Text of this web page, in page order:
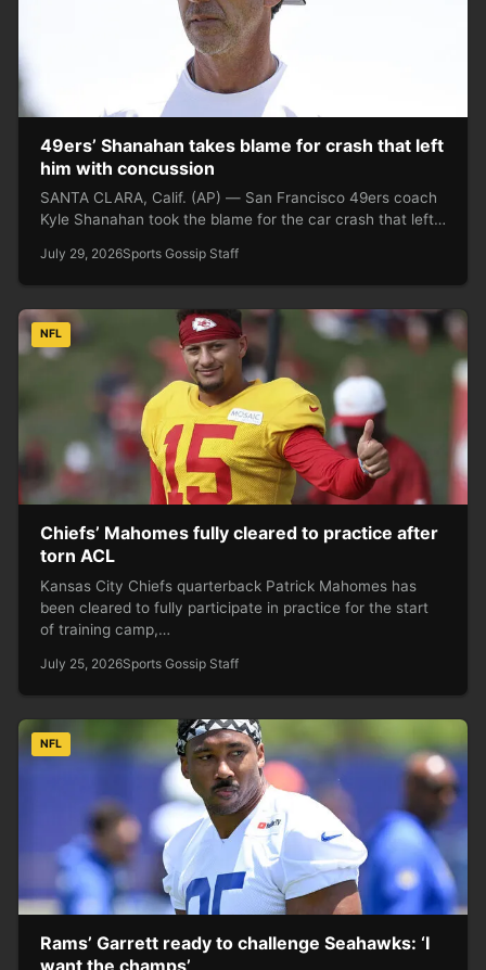
49ers’ Shanahan takes blame for crash that left
him with concussion
SANTA CLARA, Calif. (AP) — San Francisco 49ers coach
Kyle Shanahan took the blame for the car crash that left…
July 29, 2026Sports Gossip Staff
NFL
Chiefs’ Mahomes fully cleared to practice after
torn ACL
Kansas City Chiefs quarterback Patrick Mahomes has
been cleared to fully participate in practice for the start
of training camp,…
July 25, 2026Sports Gossip Staff
NFL
Rams’ Garrett ready to challenge Seahawks: ‘I
want the champs’